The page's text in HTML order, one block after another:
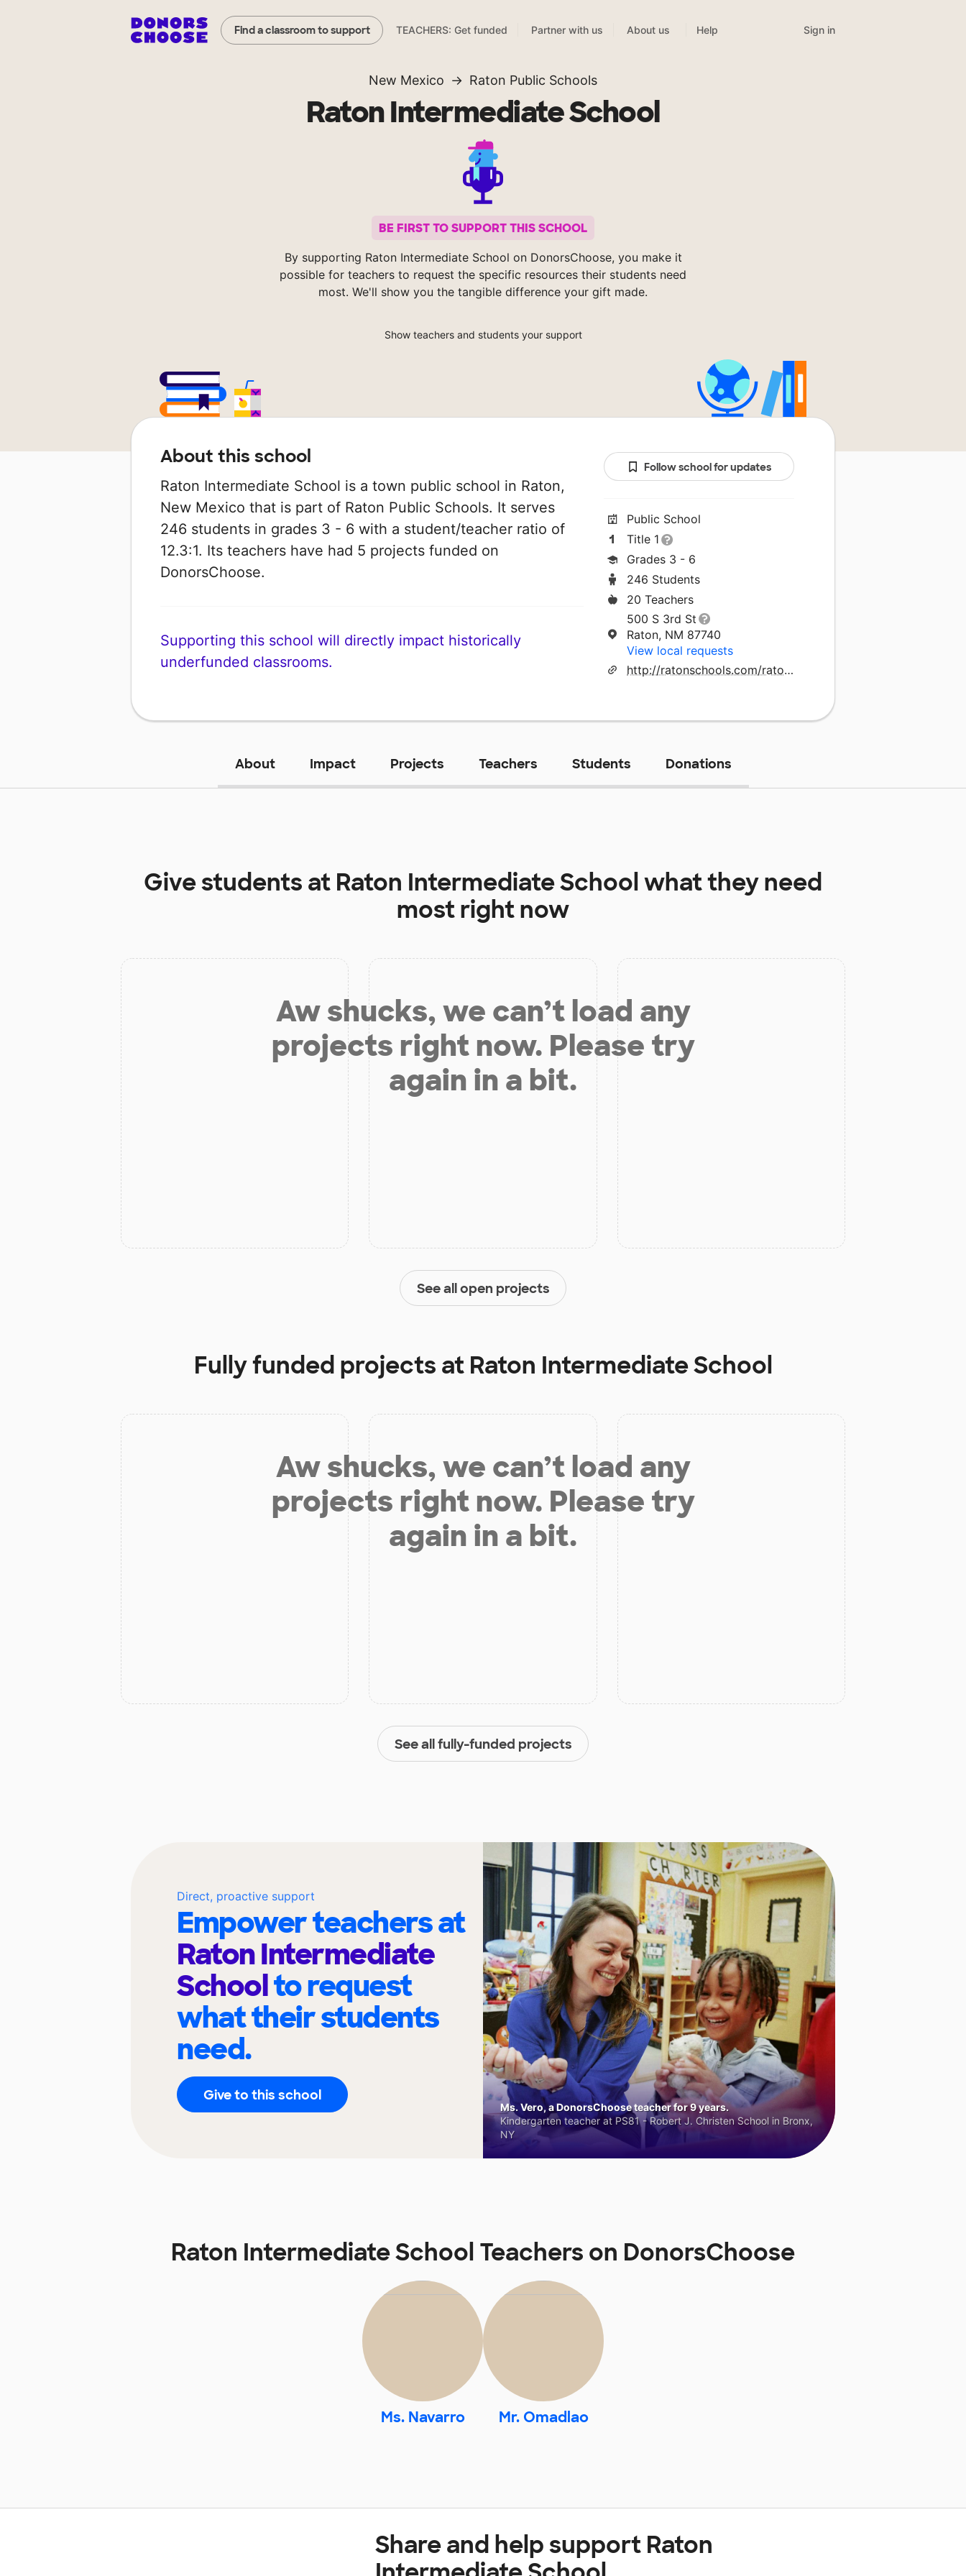
Find a classroom to support TEACHERS: Get funded Partner with us About us Help Sign in
New Mexico Raton Public Schools
Raton Intermediate School
BE FIRST TO SUPPORT THIS SCHOOL
By supporting Raton Intermediate School on DonorsChoose, you make it
possible for teachers to request the specific resources their students need
most. We'll show you the tangible difference your gift made.
Show teachers and students your support
About this school
Raton Intermediate School is a town public school in Raton,
New Mexico that is part of Raton Public Schools. It serves
246 students in grades 3 - 6 with a student/teacher ratio of
12.3:1. Its teachers have had 5 projects funded on
DonorsChoose.
Supporting this school will directly impact historically
underfunded classrooms.
Follow school for updates
Public School
Title 1
Grades 3 - 6
246 Students
20 Teachers
500 S 3rd St
Raton, NM 87740
View local requests
http://ratonschools.com/ratonintermediateschool.html
About Impact Projects Teachers Students Donations
Give students at Raton Intermediate Schoolwhat they need
most right now
Aw shucks, we can’t load any
projects right now. Please try
again in a bit.
See all open projects
Fully funded projects at Raton Intermediate School
Aw shucks, we can’t load any
projects right now. Please try
again in a bit.
See all fully-funded projects
Direct, proactive support
Empower teachers at
Raton Intermediate
Schoolto request
what their students
need.
Give to this school
Ms. Vero, a DonorsChoose teacher for 9 years.
Kindergarten teacher at PS81 - Robert J. Christen School in Bronx,
NY
Raton Intermediate School Teachers on DonorsChoose
Ms. Navarro Mr. Omadlao
Share and help support Raton